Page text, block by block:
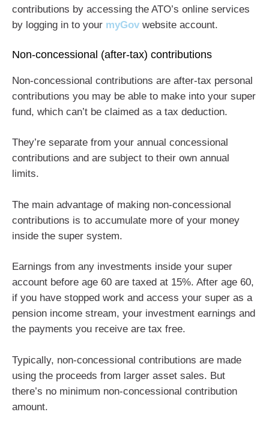
contributions by accessing the ATO’s online services
by logging in to your myGov website account.
Non-concessional (after-tax) contributions
Non-concessional contributions are after-tax personal
contributions you may be able to make into your super
fund, which can’t be claimed as a tax deduction.
They’re separate from your annual concessional
contributions and are subject to their own annual
limits.
The main advantage of making non-concessional
contributions is to accumulate more of your money
inside the super system.
Earnings from any investments inside your super
account before age 60 are taxed at 15%. After age 60,
if you have stopped work and access your super as a
pension income stream, your investment earnings and
the payments you receive are tax free.
Typically, non-concessional contributions are made
using the proceeds from larger asset sales. But
there’s no minimum non-concessional contribution
amount.